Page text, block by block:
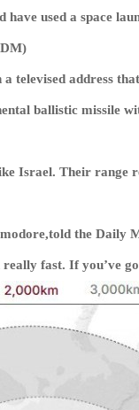
have used a space
televised address
ballistic missile
Israel. Their
the Daily
fast. If you’ve